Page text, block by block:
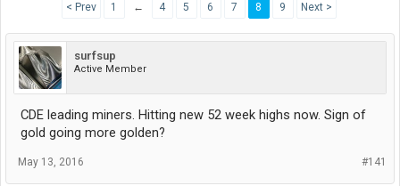
< Prev 1 ← 4 5 6 7 8 9 Next >
surfsup
Active Member
CDE leading miners. Hitting new 52 week highs now. Sign of
gold going more golden?
#141
May 13, 2016